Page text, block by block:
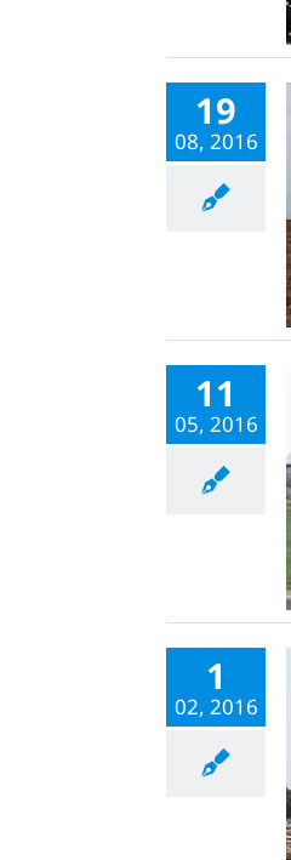
19
08, 2016
11
05, 2016
1
02, 2016